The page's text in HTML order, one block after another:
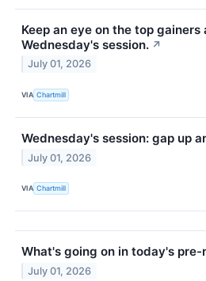
Keep an eye on the top gainers
Wednesday's session. ↗
July 01, 2026
VIA Chartmill
Wednesday's session: gap up
July 01, 2026
VIA Chartmill
What's going on in today's
July 01, 2026